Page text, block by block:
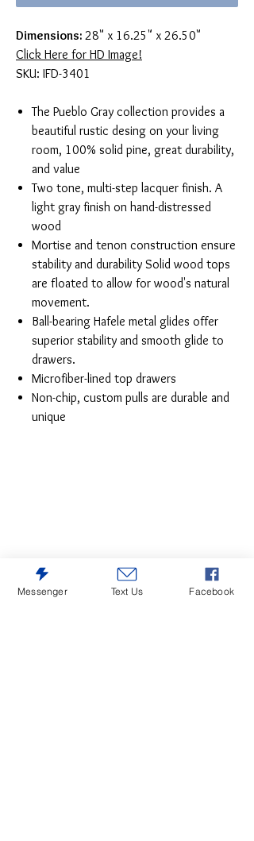
Dimensions: 28" x 16.25" x 26.50"
Click Here for HD Image!
SKU: IFD-3401
The Pueblo Gray collection provides a
beautiful rustic desing on your living
room, 100% solid pine, great durability,
and value
Two tone, multi-step lacquer finish. A
light gray finish on hand-distressed
wood
Mortise and tenon construction ensure
stability and durability Solid wood tops
are floated to allow for wood's natural
movement.
Ball-bearing Hafele metal glides offer
superior stability and smooth glide to
drawers.
Microfiber-lined top drawers
Non-chip, custom pulls are durable and
unique
Messenger Text Us Facebook